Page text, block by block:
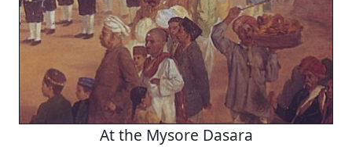
At the Mysore Dasara